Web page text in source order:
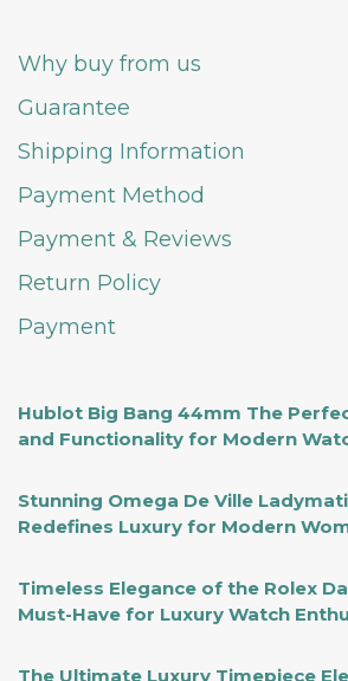
Why buy from us
Guarantee
Shipping Information
Payment Method
Payment & Reviews
Return Policy
Payment
Hublot Big Bang 44mm The
and Functionality for Modern
Stunning Omega De Ville
Redefines Luxury for Modern
Timeless Elegance of the Rolex
Must-Have for Luxury Watch
The Ultimate Luxury Timepiece